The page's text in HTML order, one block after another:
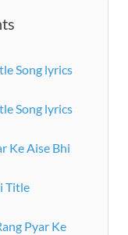
Song lyrics
Song lyrics
Ke Aise Bhi
Title
Pyar Ke